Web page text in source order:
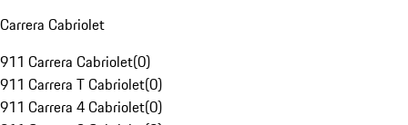
Carrera Cabriolet
911 Carrera Cabriolet(0)
911 Carrera T Cabriolet(0)
911 Carrera 4 Cabriolet(0)